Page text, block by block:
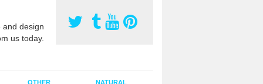
design
us today.
OTHER NATURAL